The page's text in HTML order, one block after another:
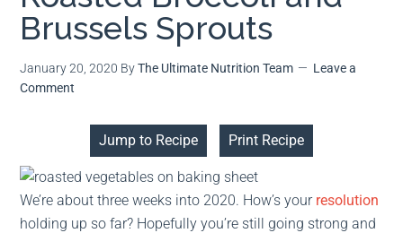
Brussels Sprouts
January 20, 2020 ByThe Ultimate Nutrition Team
Leave a
Comment
Jump to Recipe Print Recipe
We’re about three weeks into 2020. How’s your resolution
holding up so far? Hopefully you’re still going strong and